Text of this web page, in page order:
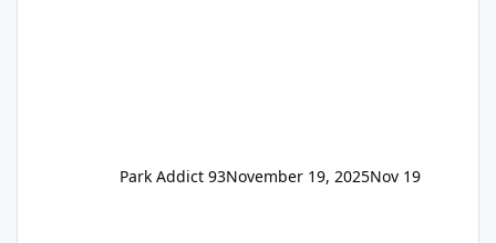
Park Addict 93November 19, 2025Nov 19